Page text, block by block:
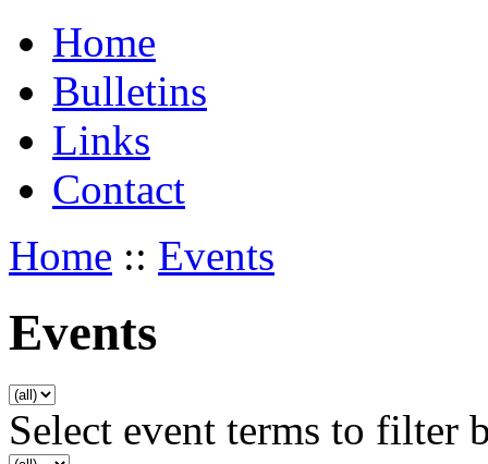
Home
Bulletins
Links
Contact
Home :: Events
Events
Select event terms to filter